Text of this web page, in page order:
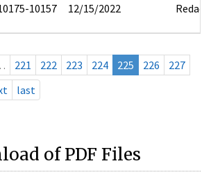
10157 12/15/2022 Redact
221 222 223 224 225 226
227
last
of PDF Files